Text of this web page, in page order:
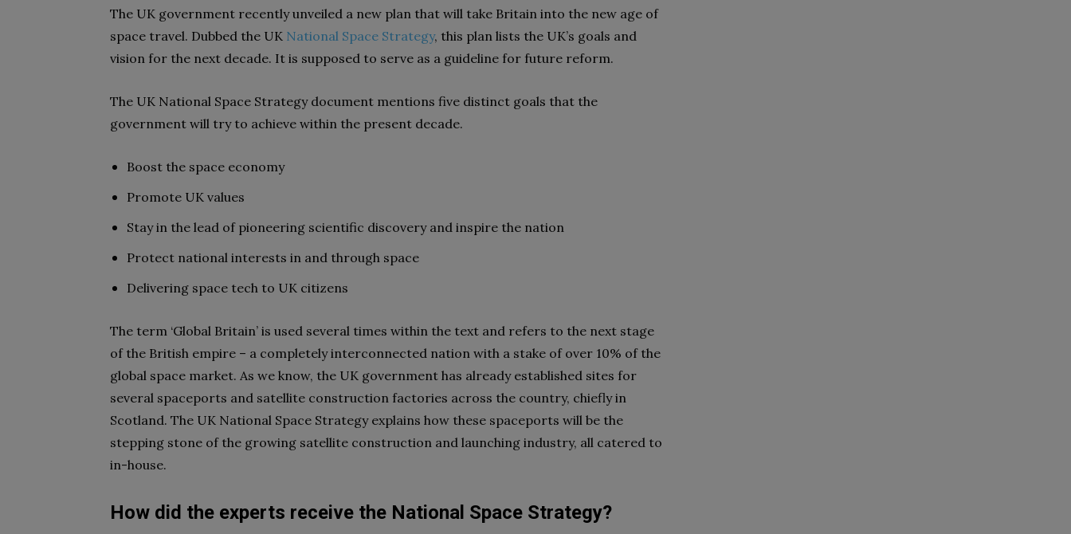
The UK government recently unveiled a new plan that will take Britain into the new age of
space travel. Dubbed the UK National Space Strategy, this plan lists the UK’s goals and
vision for the next decade. It is supposed to serve as a guideline for future reform.
The UK National Space Strategy document mentions five distinct goals that the
government will try to achieve within the present decade.
Boost the space economy
Promote UK values
Stay in the lead of pioneering scientific discovery and inspire the nation
Protect national interests in and through space
Delivering space tech to UK citizens
The term ‘Global Britain’ is used several times within the text and refers to the next stage
of the British empire – a completely interconnected nation with a stake of over 10% of the
global space market. As we know, the UK government has already established sites for
several spaceports and satellite construction factories across the country, chiefly in
Scotland. The UK National Space Strategy explains how these spaceports will be the
stepping stone of the growing satellite construction and launching industry, all catered to
in-house.
How did the experts receive the National Space Strategy?